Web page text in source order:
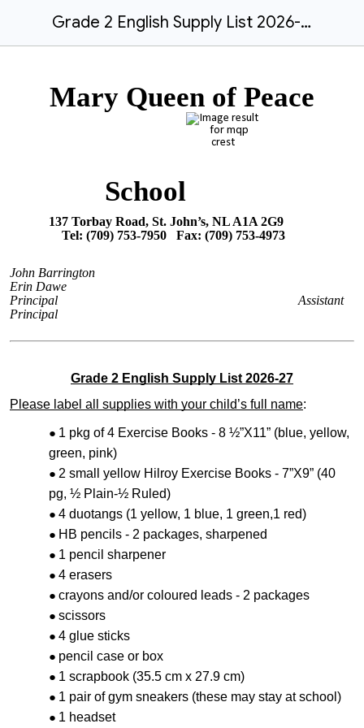
Grade 2 English Supply List 2026-27.docx
Mary Queen of Peace
School
137 Torbay Road, St. John’s, NL A1A 2G9
Tel: (709) 753-7950 Fax: (709) 753-4973
John Barrington
Erin Dawe
Principal
Assistant
Principal
Grade 2 English Supply List 2026-27
Please label all supplies with your child’s full name:
1 pkg of 4 Exercise Books - 8 ½”X11” (blue, yellow,
green, pink)
2 small yellow Hilroy Exercise Books - 7”X9” (40
pg, ½ Plain-½ Ruled)
4 duotangs (1 yellow, 1 blue, 1 green,1 red)
HB pencils - 2 packages, sharpened
1 pencil sharpener
4 erasers
crayons and/or coloured leads - 2 packages
scissors
4 glue sticks
pencil case or box
1 scrapbook (35.5 cm x 27.9 cm)
1 pair of gym sneakers (these may stay at school)
1 headset